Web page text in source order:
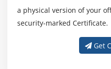
a physical version of your
security-marked Certificate.
Get